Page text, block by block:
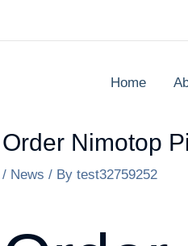
Home
Order Nimotop
/ News / Bytest32759252